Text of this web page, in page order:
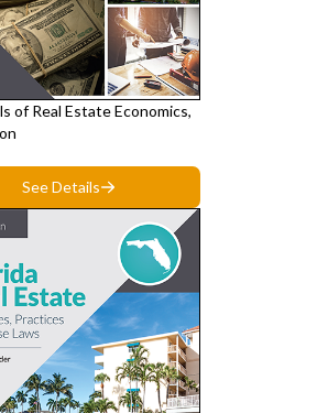
of Real Estate Economics,
See Details